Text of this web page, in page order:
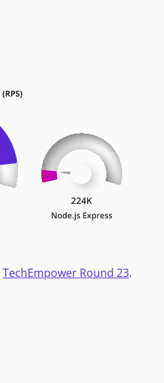
TechEmpower Round 23.